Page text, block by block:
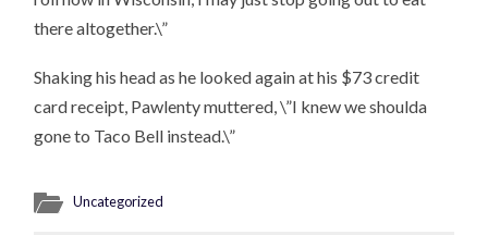
there altogether.\”
Shaking his head as he looked again at his $73 credit
card receipt, Pawlenty muttered, \”I knew we shoulda
gone to Taco Bell instead.\”
Uncategorized